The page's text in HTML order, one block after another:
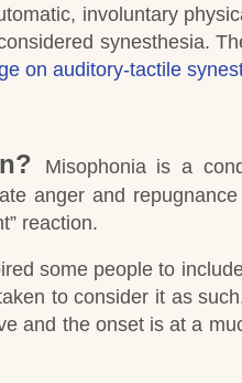
involuntary
synesthesia.
on auditory-tactile
Misophonia is a
anger and
reaction.
some people to
to consider it as
and the onset is at a